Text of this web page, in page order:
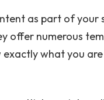
as part of
offer numerous
what you